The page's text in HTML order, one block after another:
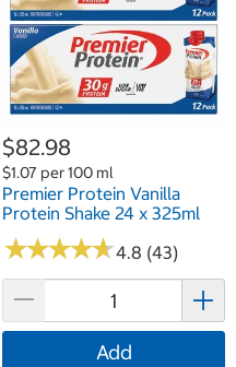
$82.98
$1.07 per 100 ml
Premier Protein Vanilla
Protein Shake 24 x 325ml
★★★★★
★★★★★4.8 (43)
Add